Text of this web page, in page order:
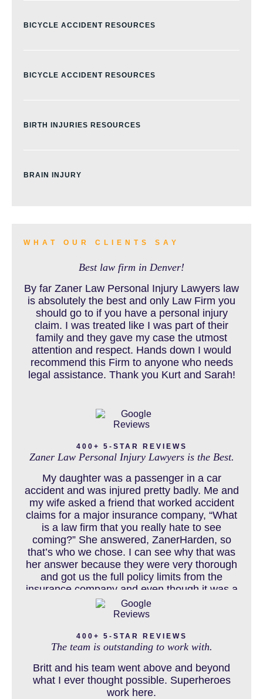
BICYCLE ACCIDENT RESOURCES
BICYCLE ACCIDENT RESOURCES
BIRTH INJURIES RESOURCES
BRAIN INJURY
BUS ACCIDENTS RESOURCES
CAR ACCIDENT RESOURCES
CAR ACCIDENTS RESOURCES
CATASTROPHIC INJURY
CHILD INJURY
COLORADO LAW RESOURCES
DEFECTIVE PRODUCT
DOG BITE INJURY LAWYER NEAR DENVER COLORADO
WHAT OUR CLIENTS SAY
Best law firm in Denver!
By far Zaner Law Personal Injury Lawyers law
is absolutely the best and only Law Firm you
should go to if you have a personal injury
claim. I was treated like I was part of their
family and they gave my case the utmost
attention and respect. Hands down I would
recommend this Firm to anyone who needs
legal assistance. Thank you Kurt and Sarah!
400+ 5-STAR REVIEWS
Zaner Law Personal Injury Lawyers is the Best.
My daughter was a passenger in a car
accident and was injured pretty badly. Me and
my wife asked a friend that worked accident
claims for a major insurance company, “What
is a law firm that you really hate to see
coming?” She answered, ZanerHarden, so
that’s who we chose. I can see why that was
her answer because they were very thorough
and got us the full policy limits from the
insurance company and even though it was a
horrible experience for us and especially our
daughter to go through, she can go to school
and come out debt free. Thank you guys for
working so hard for us.
400+ 5-STAR REVIEWS
The team is outstanding to work with.
Britt and his team went above and beyond
what I ever thought possible. Superheroes
work here.